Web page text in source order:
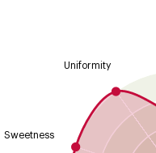
Sweetness
Uniformity